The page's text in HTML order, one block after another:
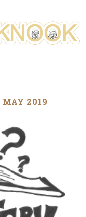
MAY 2019